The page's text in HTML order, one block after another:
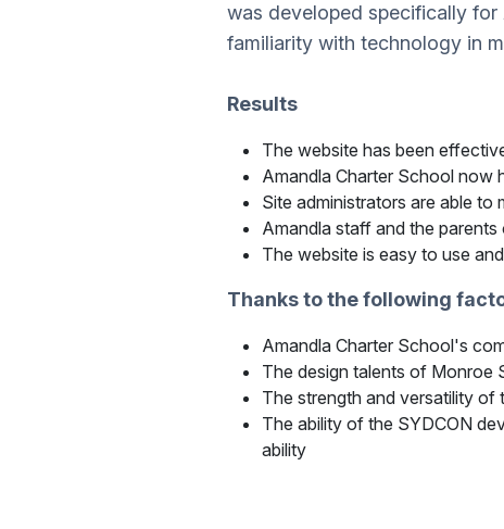
was developed specifically
familiarity with technology in
Results
The website has been
Amandla Charter School now
Site administrators are able
Amandla staff and the
The website is easy to use
Thanks to the following
Amandla Charter School's
The design talents of Monroe
The strength and versatility
The ability of the SYDCON
ability